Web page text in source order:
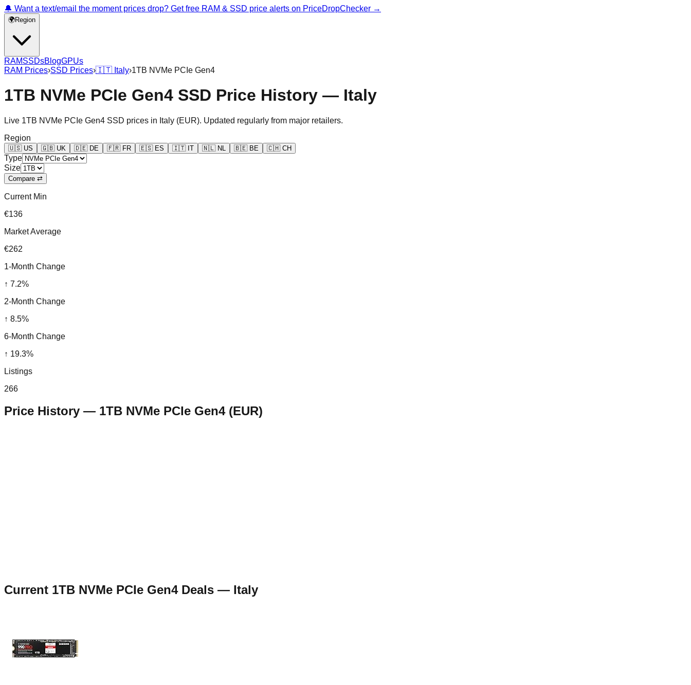
🔔 Want a text/email the moment prices drop? Get free RAM & SSD price alerts on PriceDropChecker →
🌍Region
RAMSSDsBlogGPUs
RAM Prices›SSD Prices›🇮🇹 Italy›1TB NVMe PCIe Gen4
1TB NVMe PCIe Gen4 SSD Price History — Italy
Live 1TB NVMe PCIe Gen4 SSD prices in Italy (EUR). Updated regularly from major retailers.
Region
🇺🇸 US 🇬🇧 UK 🇩🇪 DE 🇫🇷 FR 🇪🇸 ES 🇮🇹 IT 🇳🇱 NL 🇧🇪 BE 🇨🇭 CH
Type
Size
Compare ⇄
Current Min
€136
Market Average
€262
1-Month Change
↑ 7.2%
2-Month Change
↑ 8.5%
6-Month Change
↑ 19.3%
Listings
266
Price History — 1TB NVMe PCIe Gen4(EUR)
Current 1TB NVMe PCIe Gen4Deals — Italy